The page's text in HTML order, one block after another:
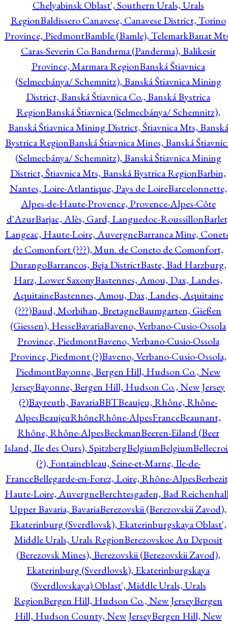
Chelyabinsk Oblast', Southern Urals, Urals
RegionBaldissero Canavese, Canavese District, Torino
Province, PiedmontBamble (Bamle), TelemarkBanat
Caras-Severin Co.Bandırma (Panderma), Balikesir
Province, Marmara RegionBanská Štiavnica
(Selmecbánya/ Schemnitz), Banská Štiavnica Mining
District, Banská Štiavnica Co., Banská Bystrica
RegionBanská Štiavnica (Selmecbánya/ Schemnitz),
Banská Štiavnica Mining District, Štiavnica Mts, Banská
Bystrica RegionBanská Štiavnica Mines, Banská
(Selmecbánya/ Schemnitz), Banská Štiavnica Mining
District, Štiavnica Mts, Banská Bystrica RegionBarbin,
Nantes, Loire-Atlantique, Pays de LoireBarcelonnette,
Alpes-de-Haute-Provence, Provence-Alpes-Côte
d'AzurBarjac, Alès, Gard, Languedoc-Roussillon
Langeac, Haute-Loire, AuvergneBarranca Mine,
de Comonfort (???), Mun. de Coneto de Comonfort,
DurangoBarrancos, Beja DistrictBaste, Bad Harzburg,
Harz, Lower SaxonyBastennes, Amou, Dax, Landes,
AquitaineBastennes, Amou, Dax, Landes, Aquitaine
(???)Baud, Morbihan, BretagneBaumgarten, Gießen
(Giessen), HesseBavariaBaveno, Verbano-Cusio-Ossola
Province, PiedmontBaveno, Verbano-Cusio-Ossola
Province, Piedmont (?)Baveno, Verbano-Cusio-Ossola,
PiedmontBayonne, Bergen Hill, Hudson Co., New
JerseyBayonne, Bergen Hill, Hudson Co., New Jersey
(?)Bayreuth, BavariaBBTBeaujeu, Rhône, Rhône-
AlpesBeaujeuRhôneRhône-AlpesFranceBeaunant,
Rhône, Rhône-AlpesBeckmanBeeren-Eiland (Beer
Island, Ile des Ours), SpitzbergBelgiumBelgium
(?), Fontainebleau, Seine-et-Marne, Ile-de-
FranceBellegarde-en-Forez, Loire, Rhône-Alpes
Haute-Loire, AuvergneBerchtesgaden, Bad
Upper Bavaria, BavariaBerezovskii (Berezovskii Zavod),
Ekaterinburg (Sverdlovsk), Ekaterinburgskaya Oblast',
Middle Urals, Urals RegionBerezovskoe Au Deposit
(Berezovsk Mines), Berezovskii (Berezovskii Zavod),
Ekaterinburg (Sverdlovsk), Ekaterinburgskaya
(Sverdlovskaya) Oblast', Middle Urals, Urals
RegionBergen Hill, Hudson Co., New JerseyBergen
Hill, Hudson County, New JerseyBergen Hill, New